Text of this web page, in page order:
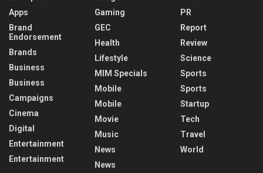
Apps
Brand
Endorsement
Brands
Business
Business
Campaigns
Cinema
Digital
Entertainment
Entertainment
Gaming
GEC
Health
Lifestyle
MIM Specials
Mobile
Mobile
Movie
Music
News
News
PR
Report
Review
Science
Sports
Sports
Startup
Tech
Travel
World